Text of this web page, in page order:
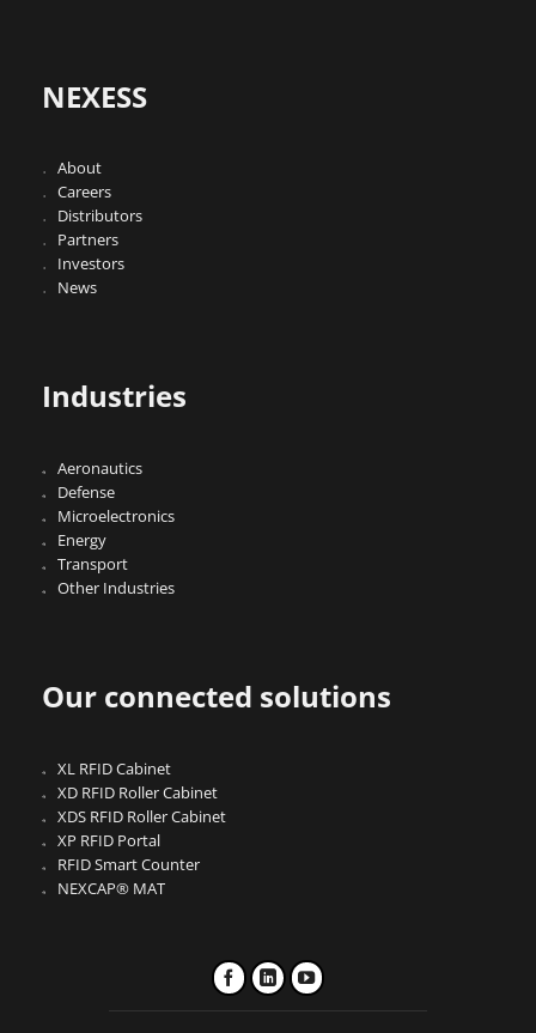
NEXESS
About
Careers
Distributors
Partners
Investors
News
Industries
Aeronautics
Defense
Microelectronics
Energy
Transport
Other Industries
Our connected solutions
XL RFID Cabinet
XD RFID Roller Cabinet
XDS RFID Roller Cabinet
XP RFID Portal
RFID Smart Counter
NEXCAP® MAT